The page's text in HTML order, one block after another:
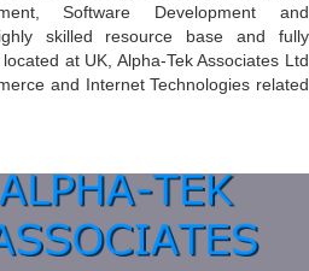
Software Development and
skilled resource base and fully
at UK, Alpha-Tek Associates Ltd
and Internet Technologies related